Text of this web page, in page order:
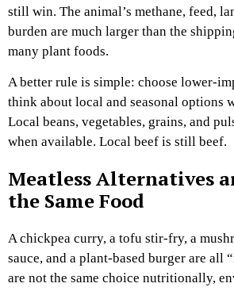
still win. The animal’s methane, feed,
burden are much larger than the
many plant foods.
A better rule is simple: choose lower-
think about local and seasonal options
Local beans, vegetables, grains, and
when available. Local beef is still beef.
Meatless Alternatives
the Same Food
A chickpea curry, a tofu stir-fry, a
sauce, and a plant-based burger are all
are not the same choice nutritionally,